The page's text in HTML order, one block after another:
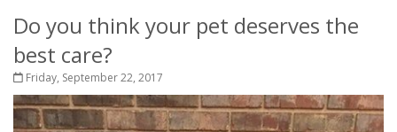
Do you think your pet deserves the
best care?
Friday, September 22, 2017